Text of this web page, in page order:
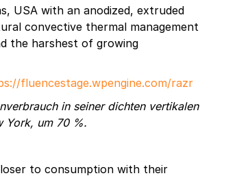
USA with an anodized, extruded
convective thermal management
the harshest of growing
fluencestage.wpengine.com/razr
in seiner dichten vertikalen
York, um 70 %.
to consumption with their